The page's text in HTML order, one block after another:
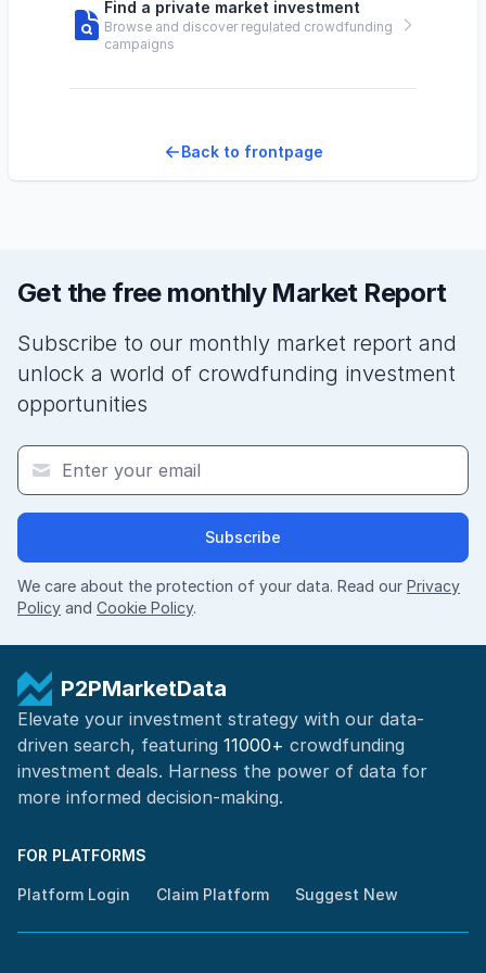
Find a private market investment
Browse and discover regulated crowdfunding
campaigns
Back to frontpage
Get the free monthly Market Report
Subscribe to our monthly market report and
unlock a world of crowdfunding investment
opportunities
Subscribe
We care about the protection of your data. Read our Privacy
Policy and Cookie Policy.
P2PMarketData
Elevate your investment strategy with our data-
driven search, featuring 11000+ crowdfunding
investment deals. Harness the power of data for
more informed decision-making.
FOR PLATFORMS
Platform Login Claim Platform Suggest New